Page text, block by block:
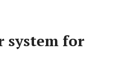
system for